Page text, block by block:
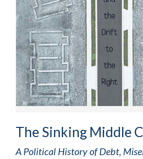
The Sinking Middle
A Political History of Debt,